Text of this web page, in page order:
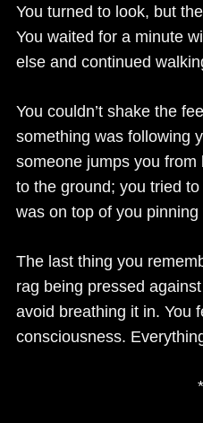
You turned to look, but
You waited for a minute
else and continued
You couldn’t shake the
something was following
someone jumps you from
to the ground; you tried
was on top of you pinning
The last thing you
rag being pressed
avoid breathing it in. You
consciousness.
*